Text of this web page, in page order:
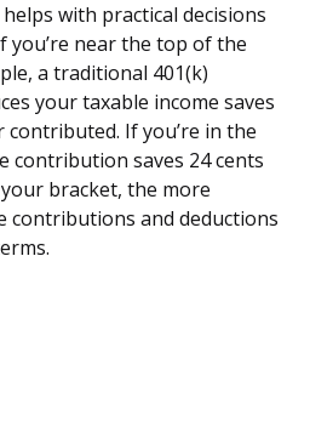
with practical decisions
near the top of the
a traditional 401(k)
your taxable income saves
If you’re in the
contribution saves 24 cents
bracket, the more
contributions and deductions